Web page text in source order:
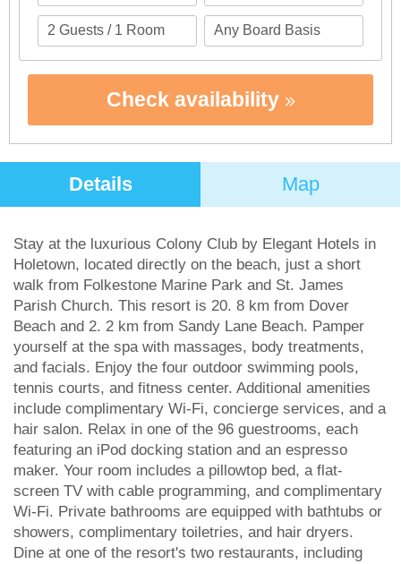
Check availability
Details Map
Stay at the luxurious Colony Club by Elegant Hotels in
Holetown, located directly on the beach, just a short
walk from Folkestone Marine Park and St. James
Parish Church. This resort is 20. 8 km from Dover
Beach and 2. 2 km from Sandy Lane Beach. Pamper
yourself at the spa with massages, body treatments,
and facials. Enjoy the four outdoor swimming pools,
tennis courts, and fitness center. Additional amenities
include complimentary Wi-Fi, concierge services, and a
hair salon. Relax in one of the 96 guestrooms, each
featuring an iPod docking station and an espresso
maker. Your room includes a pillowtop bed, a flat-
screen TV with cable programming, and complimentary
Wi-Fi. Private bathrooms are equipped with bathtubs or
showers, complimentary toiletries, and hair dryers.
Dine at one of the resort's two restaurants, including